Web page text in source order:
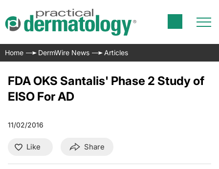
Home DermWire News Articles
FDA OKS Santalis' Phase 2 Study of
EISO For AD
11/02/2016
Like Share